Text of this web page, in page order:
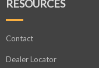
RESOURCES
Contact
Dealer Locator